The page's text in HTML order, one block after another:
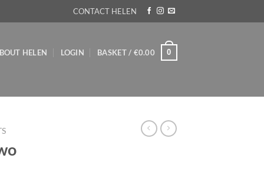
CONTACT HELEN
HELEN LOGIN BASKET / €0.00 0